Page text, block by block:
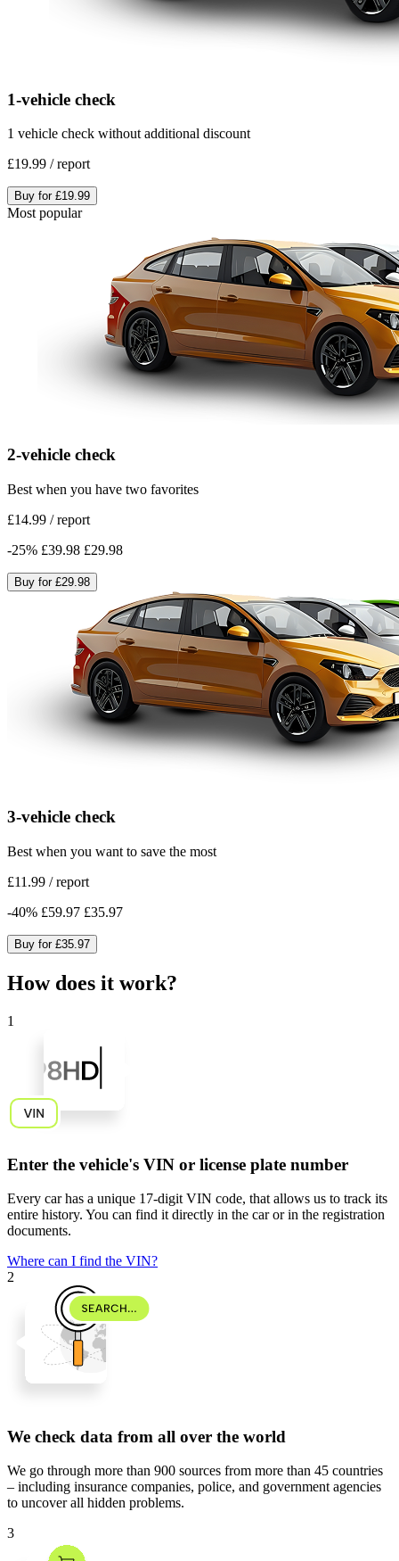
1-vehicle check
1 vehicle check without additional discount
£19.99 /report
Buy for £19.99
Most popular
2-vehicle check
Best when you have two favorites
£14.99 /report
-25% £39.98 £29.98
Buy for £29.98
3-vehicle check
Best when you want to save the most
£11.99 /report
-40% £59.97 £35.97
Buy for £35.97
How does it work?
1
Enter the vehicle's VIN or license plate number
Every car has a unique 17-digit VIN code, that allows us to track its
entire history. You can find it directly in the car or in the registration
documents.
Where can I find the VIN?
2
We check data from all over the world
We go through more than 900 sources from more than 45 countries
– including insurance companies, police, and government agencies
to uncover all hidden problems.
3